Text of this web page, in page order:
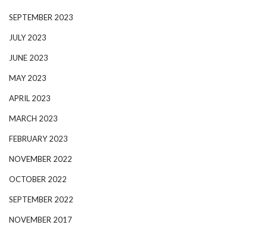
SEPTEMBER 2023
JULY 2023
JUNE 2023
MAY 2023
APRIL 2023
MARCH 2023
FEBRUARY 2023
NOVEMBER 2022
OCTOBER 2022
SEPTEMBER 2022
NOVEMBER 2017